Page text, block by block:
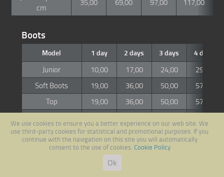
cm
35,00 69,00 97,00 117,00
Boots
Model 1 day 2 days 3 days 4 days
Junior 10,00 17,00 24,00
29,00
Soft Boots
19,00 36,00 50,00
57,00
Top
19,00 36,00 50,00
57,00
Snowboard
We use cookies to ensure you a better experience on our web site. We
use third-party cookies for statistical and promotional purposes. If you
continue with the navigation on this site you will automatically
consent to the use of cookies. Cookie Policy
Ok